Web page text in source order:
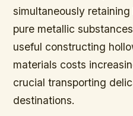
simultaneously
pure metallic
useful constructing
materials costs
crucial transporting
destinations.